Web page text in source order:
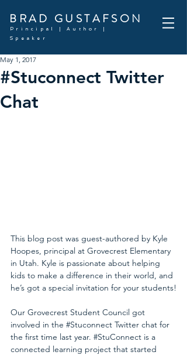
BRAD GUSTAFSON
Principal | Author |
Speaker
#Stuconnect Twitter
Chat
May 1, 2017
This blog post was guest-authored by Kyle
Hoopes, principal at Grovecrest Elementary
in Utah. Kyle is passionate about helping
kids to make a difference in their world, and
he’s got a special invitation for your students!
Our Grovecrest Student Council got
involved in the #Stuconnect Twitter chat for
the first time last year. #StuConnect is a
connected learning project that started